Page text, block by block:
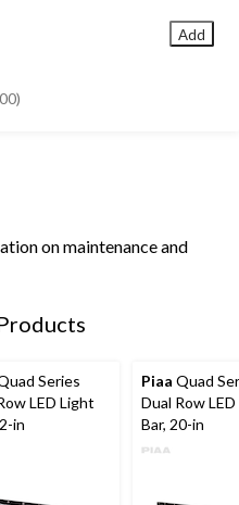
Add
on maintenance and
Series
LED Light
in
Piaa Quad
Dual Row
Bar, 20-in